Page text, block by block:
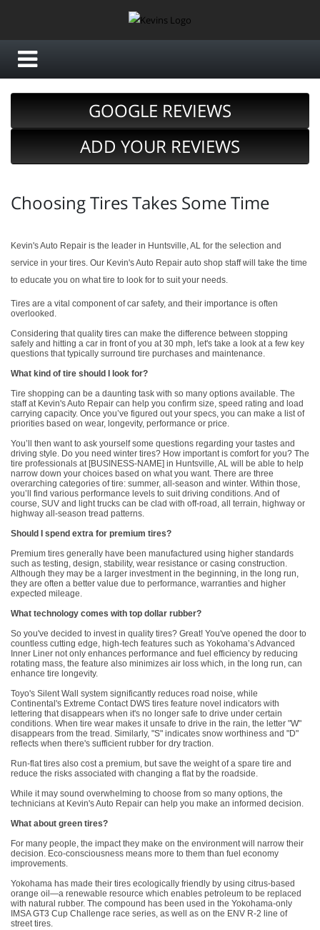
GOOGLE REVIEWS
ADD YOUR REVIEWS
Choosing Tires Takes Some Time
Kevin's Auto Repair is the leader in Huntsville, AL for the selection and
service in your tires. Our Kevin's Auto Repair auto shop staff will take the time
to educate you on what tire to look for to suit your needs.
Tires are a vital component of car safety, and their importance is often
overlooked.
Considering that quality tires can make the difference between stopping
safely and hitting a car in front of you at 30 mph, let's take a look at a few key
questions that typically surround tire purchases and maintenance.
What kind of tire should I look for?
Tire shopping can be a daunting task with so many options available. The
staff at Kevin's Auto Repair can help you confirm size, speed rating and load
carrying capacity. Once you’ve figured out your specs, you can make a list of
priorities based on wear, longevity, performance or price.
You’ll then want to ask yourself some questions regarding your tastes and
driving style. Do you need winter tires? How important is comfort for you? The
tire professionals at [BUSINESS-NAME] in Huntsville, AL will be able to help
narrow down your choices based on what you want. There are three
overarching categories of tire: summer, all-season and winter. Within those,
you’ll find various performance levels to suit driving conditions. And of
course, SUV and light trucks can be clad with off-road, all terrain, highway or
highway all-season tread patterns.
Should I spend extra for premium tires?
Premium tires generally have been manufactured using higher standards
such as testing, design, stability, wear resistance or casing construction.
Although they may be a larger investment in the beginning, in the long run,
they are often a better value due to performance, warranties and higher
expected mileage.
What technology comes with top dollar rubber?
So you've decided to invest in quality tires? Great! You've opened the door to
countless cutting edge, high-tech features such as Yokohama’s Advanced
Inner Liner not only enhances performance and fuel efficiency by reducing
rotating mass, the feature also minimizes air loss which, in the long run, can
enhance tire longevity.
Toyo's Silent Wall system significantly reduces road noise, while
Continental's Extreme Contact DWS tires feature novel indicators with
lettering that disappears when it's no longer safe to drive under certain
conditions. When tire wear makes it unsafe to drive in the rain, the letter "W"
disappears from the tread. Similarly, "S" indicates snow worthiness and "D"
reflects when there's sufficient rubber for dry traction.
Run-flat tires also cost a premium, but save the weight of a spare tire and
reduce the risks associated with changing a flat by the roadside.
While it may sound overwhelming to choose from so many options, the
technicians at Kevin's Auto Repair can help you make an informed decision.
What about green tires?
For many people, the impact they make on the environment will narrow their
decision. Eco-consciousness means more to them than fuel economy
improvements.
Yokohama has made their tires ecologically friendly by using citrus-based
orange oil—a renewable resource which enables petroleum to be replaced
with natural rubber. The compound has been used in the Yokohama-only
IMSA GT3 Cup Challenge race series, as well as on the ENV R-2 line of
street tires.